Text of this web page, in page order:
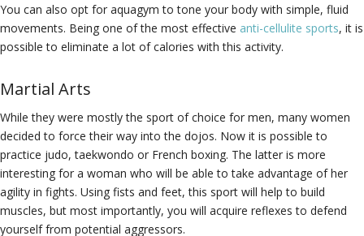
You can also opt for aquagym to tone your body with simple, fluid
movements. Being one of the most effective anti-cellulite sports, it is
possible to eliminate a lot of calories with this activity.
Martial Arts
While they were mostly the sport of choice for men, many women
decided to force their way into the dojos. Now it is possible to
practice judo, taekwondo or French boxing. The latter is more
interesting for a woman who will be able to take advantage of her
agility in fights. Using fists and feet, this sport will help to build
muscles, but most importantly, you will acquire reflexes to defend
yourself from potential aggressors.